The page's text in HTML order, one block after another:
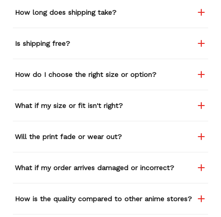
anything ever happens to
restaurant one time and
wherever I go.
How long does shipping take?
Is shipping free?
How do I choose the right size or option?
What if my size or fit isn't right?
Will the print fade or wear out?
What if my order arrives damaged or incorrect?
How is the quality compared to other anime stores?